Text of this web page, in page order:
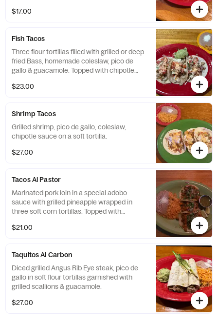
$17.00
Fish Tacos
Three flour tortillas filled with grilled or deep
fried Bass, homemade coleslaw, pico de
gallo & guacamole. Topped with chipotle
$23.00
Shrimp Tacos
Grilled shrimp, pico de gallo, coleslaw,
chipotle sauce on a soft tortilla.
$27.00
Tacos Al Pastor
Marinated pork loin in a special adobo
sauce with grilled pineapple wrapped in
three soft corn tortillas. Topped with
$21.00
Taquitos Al Carbon
Diced grilled Angus Rib Eye steak, pico de
gallo in soft flour tortillas garnished with
grilled scallions & guacamole.
$27.00